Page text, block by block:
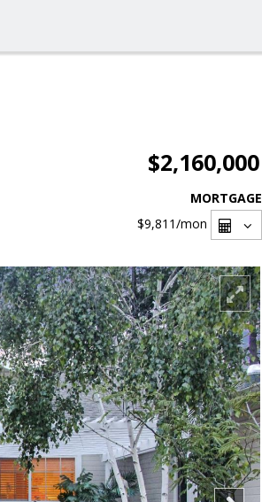
$2,160,000
MORTGAGE
$9,811/mon